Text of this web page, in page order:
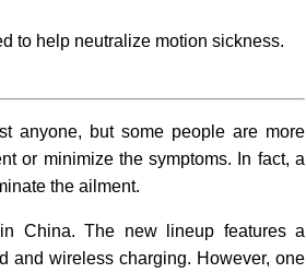
to help neutralize motion sickness.
anyone, but some people are more
or minimize the symptoms. In fact, a
the ailment.
China. The new lineup features a
and wireless charging. However, one